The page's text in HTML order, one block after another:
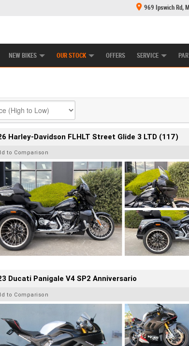
969 Ipswich Rd,
NEW BIKES OUR STOCK OFFERS SERVICE
Harley-Davidson FLHLT Street Glide 3 LTD (117)
to Comparison
Ducati Panigale V4 SP2 Anniversario
to Comparison